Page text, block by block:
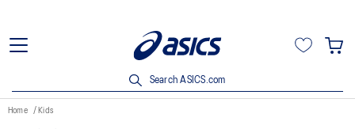
Search ASICS.com
Home Kids